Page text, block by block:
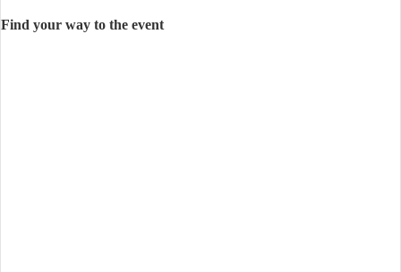
Find your way to the event